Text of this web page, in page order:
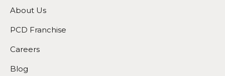
About Us
PCD Franchise
Careers
Blog